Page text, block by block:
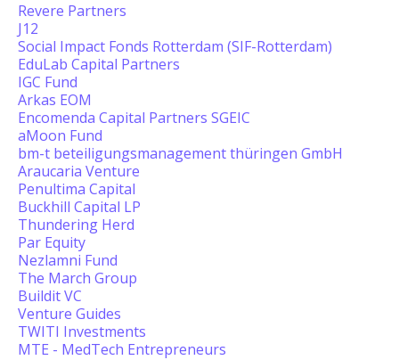
Revere Partners
J12
Social Impact Fonds Rotterdam (SIF-Rotterdam)
EduLab Capital Partners
IGC Fund
Arkas EOM
Encomenda Capital Partners SGEIC
aMoon Fund
bm-t beteiligungsmanagement thüringen GmbH
Araucaria Venture
Penultima Capital
Buckhill Capital LP
Thundering Herd
Par Equity
Nezlamni Fund
The March Group
Buildit VC
Venture Guides
TWITI Investments
MTE - MedTech Entrepreneurs